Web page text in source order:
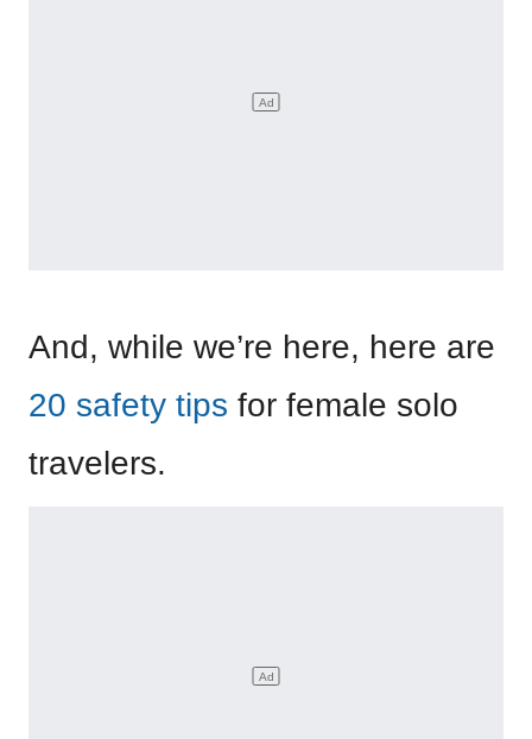
And, while we’re here, here are
20 safety tips for female solo
travelers.